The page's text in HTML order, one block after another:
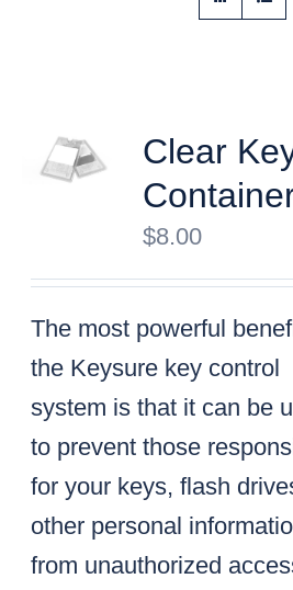
Clear
$8.00
The most powerful
the Keysure key control
system is that it can be
to prevent those
for your keys, flash
other personal
from unauthorized